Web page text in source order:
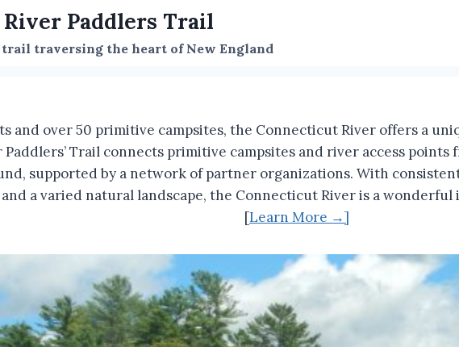
Paddlers Trail
trail traversing the heart of New England
and over 50 primitive campsites, the Connecticut River offers a
Trail connects primitive campsites and river access
supported by a network of partner organizations. With
a varied natural landscape, the Connecticut River is a
[Learn More →]